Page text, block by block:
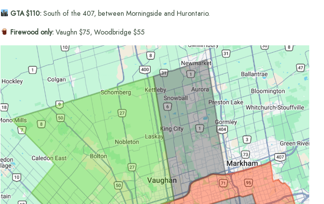
GTA $110:South of the 407, between Morningside and Hurontario.
Firewood only:Vaughn $75, Woodbridge $55